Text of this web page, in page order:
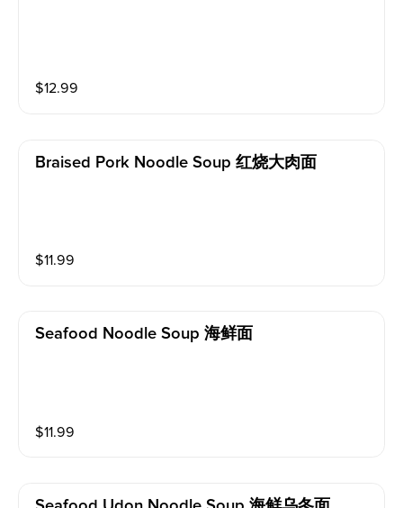
$12.99
Braised Pork Noodle Soup 红烧大肉面
$11.99
Seafood Noodle Soup 海鲜面
$11.99